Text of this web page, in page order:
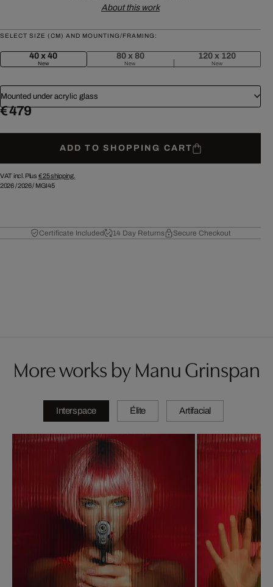
About this work
SELECT SIZE (CM) AND MOUNTING/FRAMING:
40 x 40
New
80 x 80
New
120 x 120
New
Mounted under acrylic glass
€ 479
ADD TO SHOPPING CART
VAT incl. Plus € 25shipping.
2026/2026/ MGI45
Certificate Included 14 Day Returns Secure Checkout
More works by Manu Grinspan
Interspace Élite Artifacial